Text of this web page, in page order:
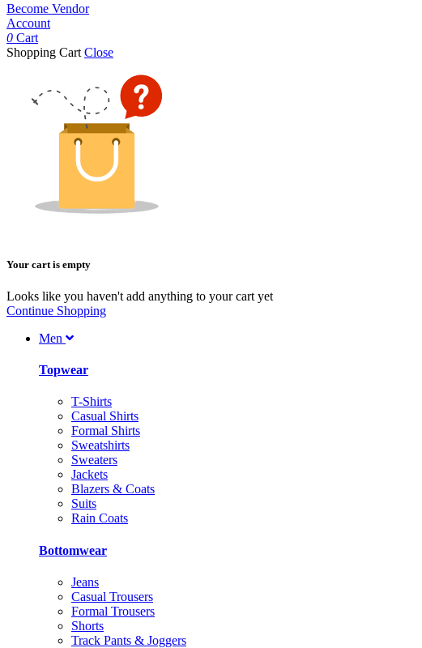
Become Vendor
Account
0 Cart
Shopping Cart Close
Your cart is empty
Looks like you haven't add anything to your cart yet
Continue Shopping
Men
Topwear
T-Shirts
Casual Shirts
Formal Shirts
Sweatshirts
Sweaters
Jackets
Blazers & Coats
Suits
Rain Coats
Bottomwear
Jeans
Casual Trousers
Formal Trousers
Shorts
Track Pants & Joggers